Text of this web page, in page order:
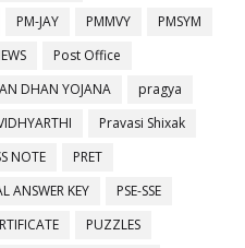
PM-JAY PMMVY
PMSYM
Post Office
DHAN YOJANA
pragya
Pravasi Shixak
NOTE
PRET
ANSWER KEY
PSE-SSE
PUZZLES